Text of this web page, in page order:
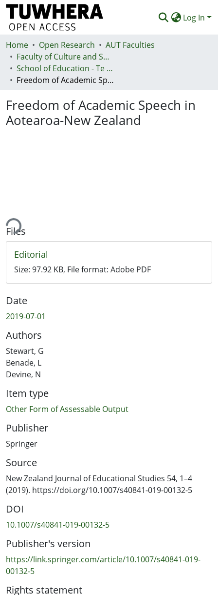
Log In
Communities & Collections
Browse
Statistics
Deposit
Help
Home Open Research
AUT Faculties
Faculty of Culture and Society (Te Ara Kete Aronui)
School of Education - Te Kura Mātauranga
Freedom of Academic Speech in Aotearoa-New Zealand
Freedom of Academic Speech in
Aotearoa-New Zealand
Files
Editorial
Size: 97.92 KB, File format: Adobe PDF
Date
2019-07-01
Authors
Stewart, G
Benade, L
Devine, N
Item type
Other Form of Assessable Output
Publisher
Springer
Source
New Zealand Journal of Educational Studies 54, 1–4
(2019). https://doi.org/10.1007/s40841-019-00132-5
DOI
10.1007/s40841-019-00132-5
Publisher's version
https://link.springer.com/article/10.1007/s40841-019-
00132-5
Rights statement